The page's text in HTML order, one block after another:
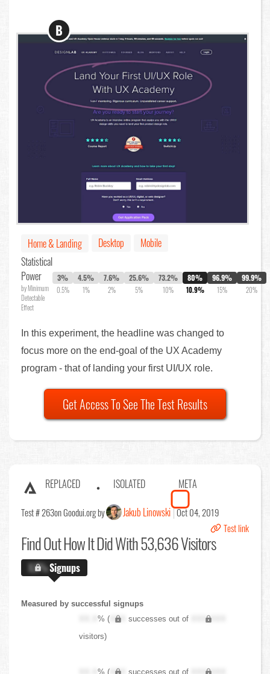
B
Home & Landing Desktop
Mobile
Statistical
Power
by Minimum
Detectable
Effect
3%
0.5%
4.5%
1%
7.6%
2%
25.6%
5%
73.2%
10%
80%
10.9%
96.9%
15%
99.9%
20%
In this experiment, the headline was changed to
focus more on the end-goal of the UX Academy
program - that of landing your first UI/UX role.
Get Access To See The Test Results
REPLACED ISOLATED META
Test # 263on Goodui.org by Jakub Linowski Oct 04, 2019
Test link
Find OutHow It Did With 53,636 Visitors
X.X%Signups
Measured by successful signups
XX.X% ( XXX successes out of
XXX,XXX
visitors)
XX.X% ( XXX successes out of
XXX,XXX